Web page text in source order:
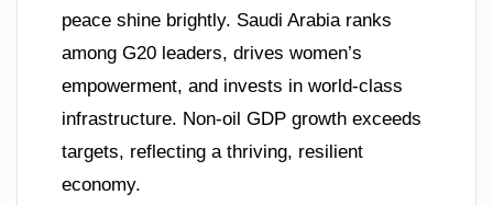
peace shine brightly. Saudi Arabia ranks
among G20 leaders, drives women’s
empowerment, and invests in world-class
infrastructure. Non-oil GDP growth exceeds
targets, reflecting a thriving, resilient
economy.